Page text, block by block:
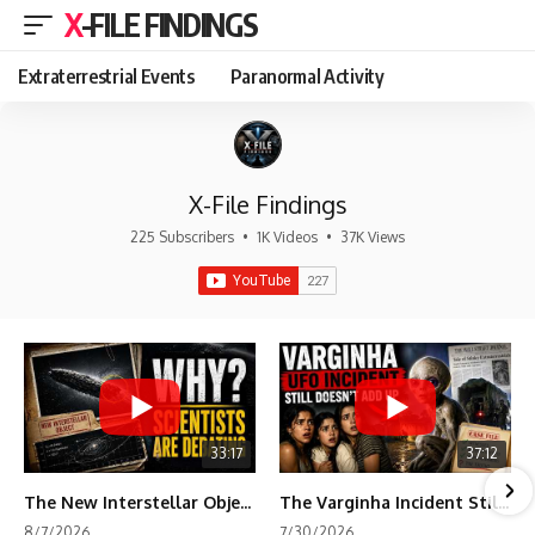
X-FILE FINDINGS
Extraterrestrial Events Paranormal Activity
X-File Findings
225 Subscribers • 1K Videos • 37K Views
33:17
The New Interstellar Object That's Dividing Scientists
37:12
The Varginha Incident Still Contains One Piece of Evidence Nobody Agrees On